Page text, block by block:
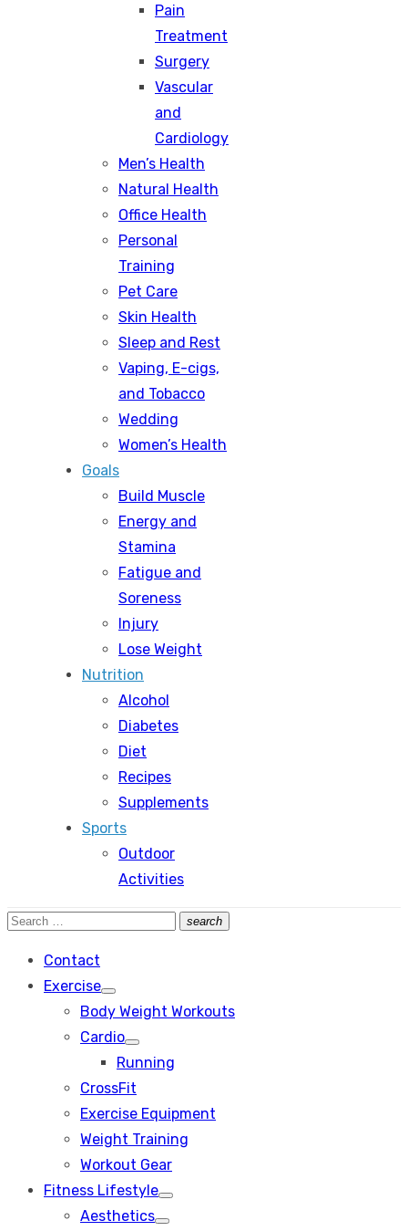
Pain
Treatment
Surgery
Vascular
and
Cardiology
Men’s Health
Natural Health
Office Health
Personal
Training
Pet Care
Skin Health
Sleep and Rest
Vaping, E-cigs,
and Tobacco
Wedding
Women’s Health
Goals
Build Muscle
Energy and
Stamina
Fatigue and
Soreness
Injury
Lose Weight
Nutrition
Alcohol
Diabetes
Diet
Recipes
Supplements
Sports
Outdoor
Activities
Search
search
Search
Contact
Exercise
Show
sub
Body Weight Workouts
Cardio
Show
sub
Running
CrossFit
Exercise Equipment
Weight Training
Workout Gear
Fitness Lifestyle
Show
sub
Aesthetics
Show